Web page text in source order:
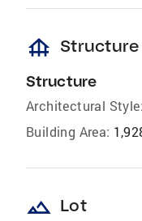
foundation Structure
Structure
Architectural Style:
Building Area:
landscape Lot